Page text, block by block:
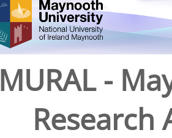
MURAL -
Research